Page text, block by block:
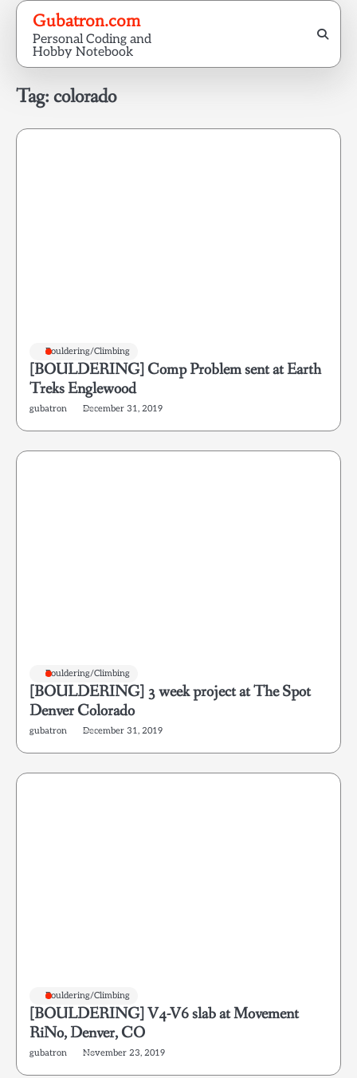
Skip
content
Gubatron.com
Personal Coding and
Hobby Notebook
Tag:colorado
Bouldering/Climbing
[BOULDERING] Comp Problem sent at Earth
Treks Englewood
gubatron December 31, 2019
Bouldering/Climbing
[BOULDERING] 3 week project at The Spot
Denver Colorado
gubatron December 31, 2019
Bouldering/Climbing
[BOULDERING] V4-V6 slab at Movement
RiNo, Denver, CO
gubatron November 23, 2019